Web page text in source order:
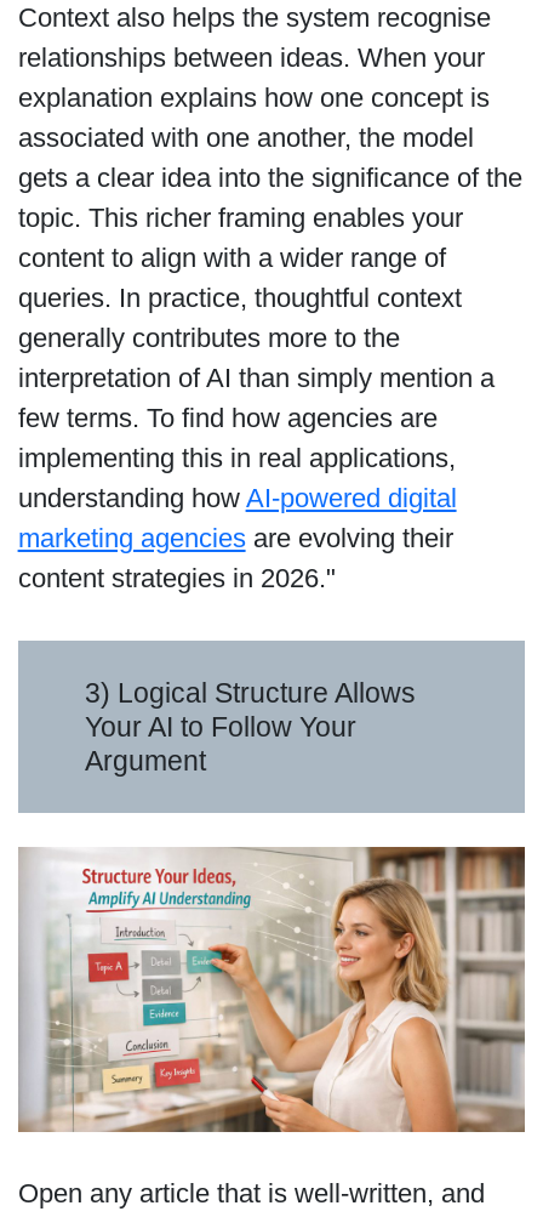
Context also helps the system recognise
relationships between ideas. When your
explanation explains how one concept is
associated with one another, the model
gets a clear idea into the significance of the
topic. This richer framing enables your
content to align with a wider range of
queries. In practice, thoughtful context
generally contributes more to the
interpretation of AI than simply mention a
few terms. To find how agencies are
implementing this in real applications,
understanding how AI-powered digital
marketing agenciesare evolving their
content strategies in 2026."
3) Logical Structure Allows
Your AI to Follow Your
Argument
Open any article that is well-written, and